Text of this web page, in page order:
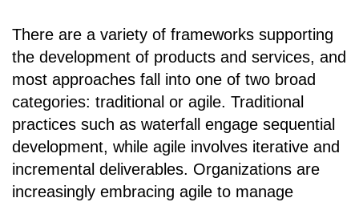
There are a variety of frameworks supporting
the development of products and services, and
most approaches fall into one of two broad
categories: traditional or agile. Traditional
practices such as waterfall engage sequential
development, while agile involves iterative and
incremental deliverables. Organizations are
increasingly embracing agile to manage